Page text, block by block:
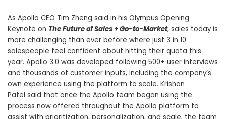
As Apollo CEO Tim Zheng said in his Olympus Opening
Keynote on The Future of Sales + Go-to-Market, sales today is
more challenging than ever before where just 3 in 10
salespeople feel confident about hitting their quota this
year. Apollo 3.0 was developed following 500+ user interviews
and thousands of customer inputs, including the company’s
own experience using the platform to scale. Krishan
Patel said that once the Apollo team began using the
process now offered throughout the Apollo platform to